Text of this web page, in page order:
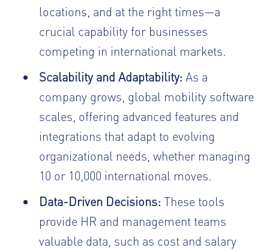
locations, and at the right times—a
crucial capability for businesses
competing in international markets.
Scalability and Adaptability: As a
company grows, global mobility software
scales, offering advanced features and
integrations that adapt to evolving
organizational needs, whether managing
10 or 10,000 international moves.
Data-Driven Decisions: These tools
provide HR and management teams
valuable data, such as cost and salary